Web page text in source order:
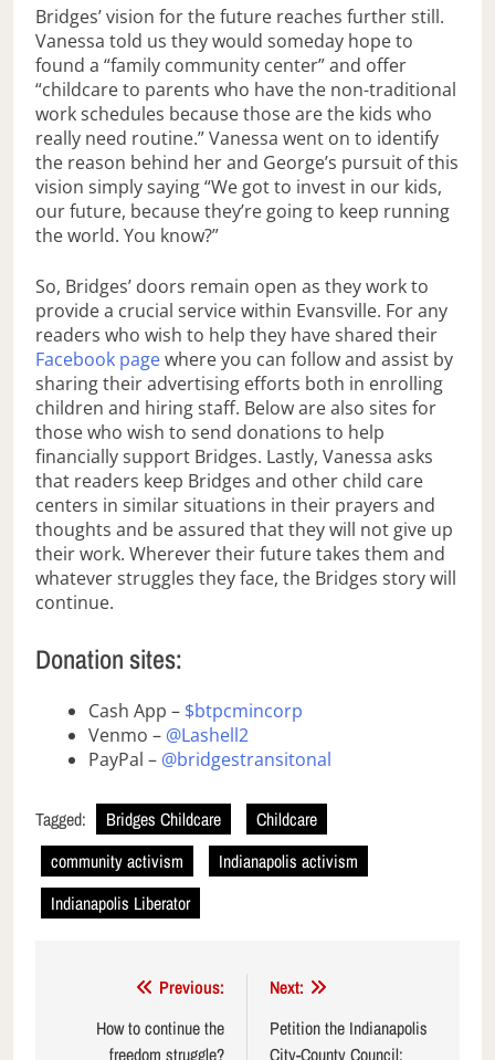
Bridges’ vision for the future reaches further still.
Vanessa told us they would someday hope to
found a “family community center” and offer
“childcare to parents who have the non-traditional
work schedules because those are the kids who
really need routine.” Vanessa went on to identify
the reason behind her and George’s pursuit of this
vision simply saying “We got to invest in our kids,
our future, because they’re going to keep running
the world. You know?”
So, Bridges’ doors remain open as they work to
provide a crucial service within Evansville. For any
readers who wish to help they have shared their
Facebook pagewhere you can follow and assist by
sharing their advertising efforts both in enrolling
children and hiring staff. Below are also sites for
those who wish to send donations to help
financially support Bridges. Lastly, Vanessa asks
that readers keep Bridges and other child care
centers in similar situations in their prayers and
thoughts and be assured that they will not give up
their work. Wherever their future takes them and
whatever struggles they face, the Bridges story will
continue.
Donation sites:
Cash App – $btpcmincorp
Venmo – @Lashell2
PayPal – @bridgestransitonal
Tagged: Bridges Childcare
Childcare
community activism
Indianapolis activism
Indianapolis Liberator
navigation
Previous:
How to continue the
freedom struggle?
Next:
Petition the Indianapolis
City-County Council: